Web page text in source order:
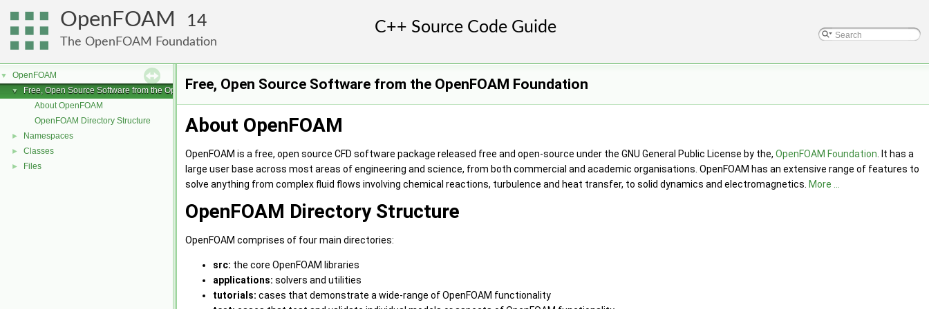
OpenFOAM 14
The OpenFOAM Foundation
▼ OpenFOAM
▼
Free, Open Source Software from the OpenFOAM Foundation
About OpenFOAM
OpenFOAM Directory Structure
► Namespaces
► Classes
► Files
Free, Open Source Software from the OpenFOAM Foundation
About OpenFOAM
OpenFOAM is a free, open source CFD software package released free and open-source under the GNU General Public License by the, OpenFOAM Foundation . It has a
large user base across most areas of engineering and science, from both commercial and academic organisations. OpenFOAM has an extensive range of features to
solve anything from complex fluid flows involving chemical reactions, turbulence and heat transfer, to solid dynamics and electromagnetics. More ...
OpenFOAM Directory Structure
OpenFOAM comprises of four main directories:
src: the core OpenFOAM libraries
applications: solvers and utilities
tutorials: cases that demonstrate a wide-range of OpenFOAM functionality